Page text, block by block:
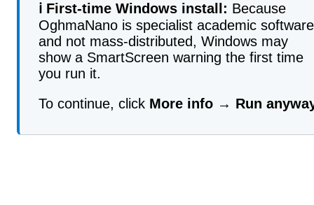
ℹ️ First-time Windows install: Because
OghmaNano is specialist academic software
and not mass-distributed, Windows may
show a SmartScreen warning the first time
you run it.
To continue, click More info → Run